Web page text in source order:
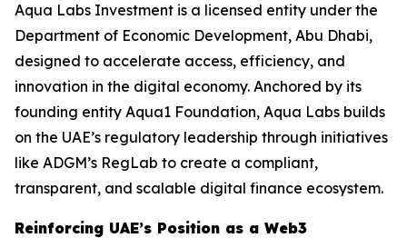
Aqua Labs Investment is a licensed entity under the
Department of Economic Development, Abu Dhabi,
designed to accelerate access, efficiency, and
innovation in the digital economy. Anchored by its
founding entity Aqua1 Foundation, Aqua Labs builds
on the UAE’s regulatory leadership through initiatives
like ADGM’s RegLab to create a compliant,
transparent, and scalable digital finance ecosystem.
Reinforcing UAE’s Position as a Web3